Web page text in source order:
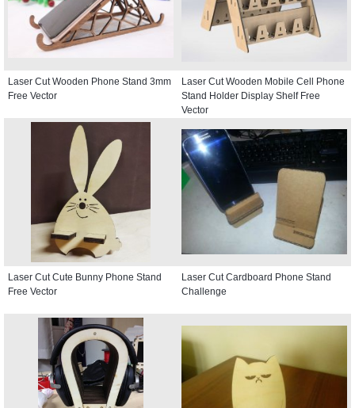
Laser Cut Wooden Phone Stand 3mm
Free Vector
Laser Cut Wooden Mobile Cell Phone
Stand Holder Display Shelf Free
Vector
Laser Cut Cute Bunny Phone Stand
Free Vector
Laser Cut Cardboard Phone Stand
Challenge